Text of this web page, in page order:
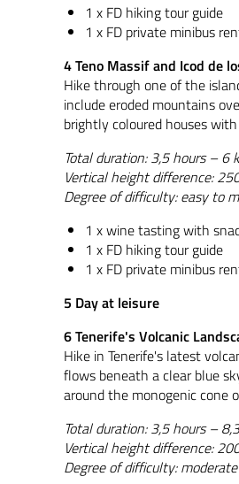
1 x FD hiking tour guide
1 x FD private minibus
4 Teno Massif and Icod de
Hike through one of the
include eroded mountains
brightly coloured houses
Total duration: 3,5 hours – 6
Vertical height difference:
Degree of difficulty: easy to
1 x wine tasting with
1 x FD hiking tour guide
1 x FD private minibus
5 Day at leisure
6 Tenerife's Volcanic
Hike in Tenerife's latest
flows beneath a clear blue
around the monogenic cone
Total duration: 3,5 hours –
Vertical height difference:
Degree of difficulty: moderate